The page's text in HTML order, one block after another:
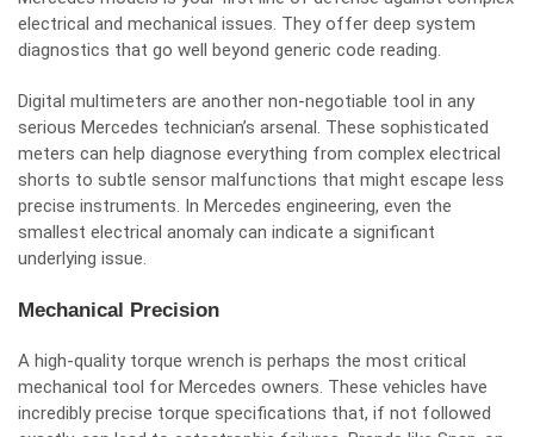
electrical and mechanical issues. They offer deep system
diagnostics that go well beyond generic code reading.
Digital multimeters are another non-negotiable tool in any
serious Mercedes technician’s arsenal. These sophisticated
meters can help diagnose everything from complex electrical
shorts to subtle sensor malfunctions that might escape less
precise instruments. In Mercedes engineering, even the
smallest electrical anomaly can indicate a significant
underlying issue.
Mechanical Precision
A high-quality torque wrench is perhaps the most critical
mechanical tool for Mercedes owners. These vehicles have
incredibly precise torque specifications that, if not followed